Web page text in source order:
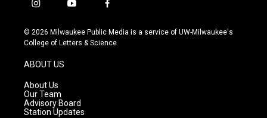
i
s
t
g
a
m
y
u
t
f
c
e
© 2026 Milwaukee Public Media is a service of UW-Milwaukee's
College of Letters & Science
ABOUT US
About Us
Our Team
Advisory Board
Station Updates